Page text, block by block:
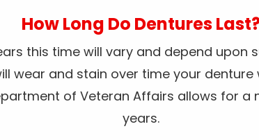
How Long Do Dentures
this time will vary and depend upon
wear and stain over time your denture
of Veteran Affairs allows for a
years.